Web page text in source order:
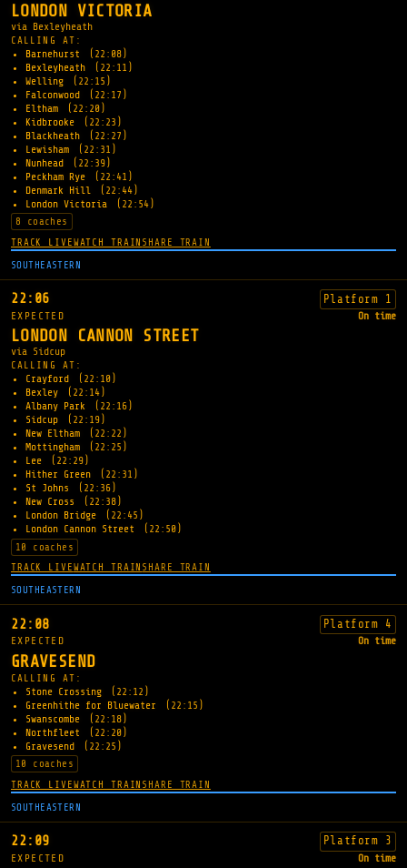
LONDON VICTORIA
via Bexleyheath
CALLING AT:
Barnehurst
(22:08)
Bexleyheath
(22:11)
Welling
(22:15)
Falconwood
(22:17)
Eltham
(22:20)
Kidbrooke
(22:23)
Blackheath
(22:27)
Lewisham
(22:31)
Nunhead
(22:39)
Peckham Rye
(22:41)
Denmark Hill
(22:44)
London Victoria
(22:54)
8 coaches
TRACK LIVEWATCH TRAIN SHARE TRAIN
SOUTHEASTERN
22:06 Platform 1
EXPECTED On time
LONDON CANNON STREET
via Sidcup
CALLING AT:
Crayford
(22:10)
Bexley
(22:14)
Albany Park
(22:16)
Sidcup
(22:19)
New Eltham
(22:22)
Mottingham
(22:25)
Lee
(22:29)
Hither Green
(22:31)
St Johns
(22:36)
New Cross
(22:38)
London Bridge
(22:45)
London Cannon Street
(22:50)
10 coaches
TRACK LIVEWATCH TRAIN SHARE TRAIN
SOUTHEASTERN
22:08 Platform 4
EXPECTED On time
GRAVESEND
CALLING AT:
Stone Crossing
(22:12)
Greenhithe for Bluewater
(22:15)
Swanscombe
(22:18)
Northfleet
(22:20)
Gravesend
(22:25)
10 coaches
TRACK LIVEWATCH TRAIN SHARE TRAIN
SOUTHEASTERN
22:09 Platform 3
EXPECTED On time